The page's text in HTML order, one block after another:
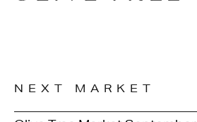
NEXT MARKET